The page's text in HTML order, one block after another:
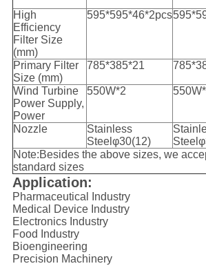
High
Efficiency
Filter Size
(mm)
595*595*46*2pcs
Primary Filter
Size (mm)
785*385*21
Wind Turbine
Power Supply,
Power
550W*2
Nozzle
Stainless
Steelφ30(12)
Note:Besides the above sizes, we
standard sizes
Application:
Pharmaceutical Industry
Medical Device Industry
Electronics Industry
Food Industry
Bioengineering
Precision Machinery